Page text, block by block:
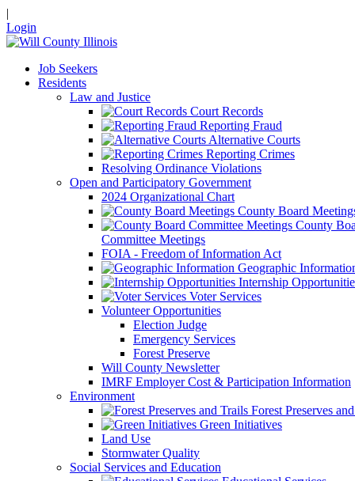
|
Login
Job Seekers
Residents
Law and Justice
Court Records
Reporting Fraud
Alternative Courts
Reporting Crimes
Resolving Ordinance Violations
Open and Participatory Government
2024 Organizational Chart
County Board
County
Committee Meetings
FOIA - Freedom of Information Act
Geographic
Internship
Voter Services
Volunteer Opportunities
Election Judge
Emergency Services
Forest Preserve
Will County Newsletter
IMRF Employer Cost & Participation Information
Environment
Forest Preserves
Green Initiatives
Land Use
Stormwater Quality
Social Services and Education